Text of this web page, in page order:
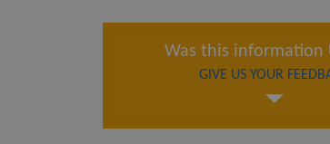
Was this information
GIVE US YOUR